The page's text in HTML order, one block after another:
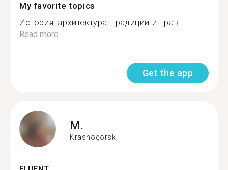
My favorite topics
История, архитектура, традиции и нрав...
Read more
Get the app
M.
Krasnogorsk